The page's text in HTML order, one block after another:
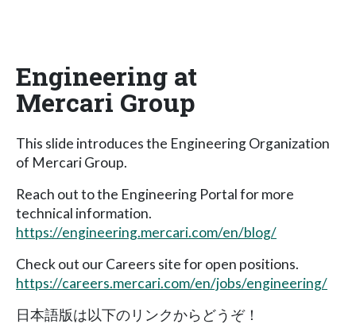
Engineering at
Mercari Group
This slide introduces the Engineering Organization
of Mercari Group.
Reach out to the Engineering Portal for more
technical information.
https://engineering.mercari.com/en/blog/
Check out our Careers site for open positions.
https://careers.mercari.com/en/jobs/engineering/
日本語版は以下のリンクからどうぞ！